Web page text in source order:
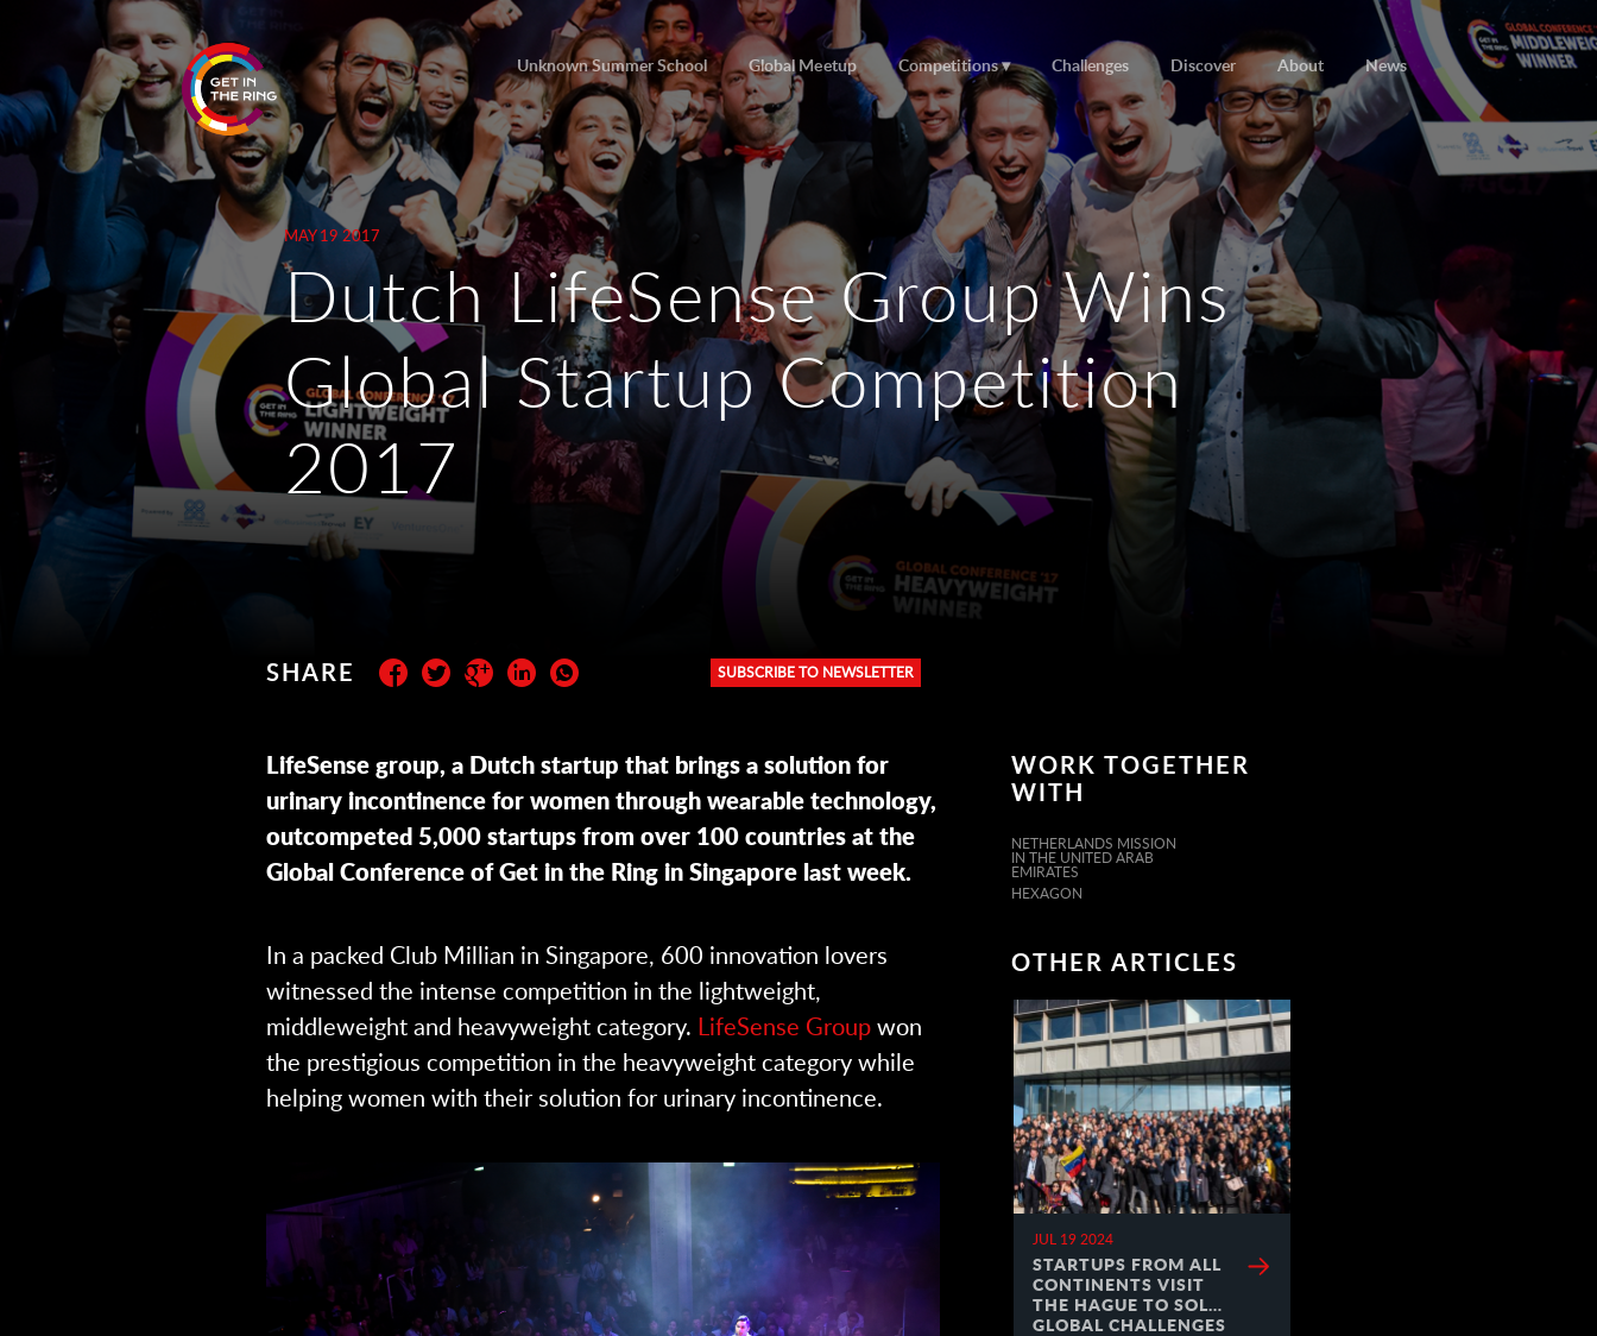
Unknown Summer School Global Meetup Competitions Challenges Discover About News
MAY 19 2017
Dutch LifeSense Group Wins
Global Startup Competition
2017
SHARE SUBSCRIBE TO NEWSLETTER
Subscribe to the newsletter:
LifeSense group, a Dutch startup that brings a solution for
urinary incontinence for women through wearable technology,
outcompeted 5,000 startups from over 100 countries at the
Global Conference of Get in the Ring in Singapore last week.
In a packed Club Millian in Singapore, 600 innovation lovers
witnessed the intense competition in the lightweight,
middleweight and heavyweight category. LifeSense Groupwon
the prestigious competition in the heavyweight category while
helping women with their solution for urinary incontinence.
WORK TOGETHER
WITH
NETHERLANDS MISSION
IN THE UNITED ARAB
EMIRATES
HEXAGON
OTHER ARTICLES
JUL 19 2024
STARTUPS FROM ALL
CONTINENTS VISIT
THE HAGUE TO SOLVE
GLOBAL CHALLENGES